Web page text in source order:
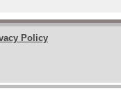
Policy